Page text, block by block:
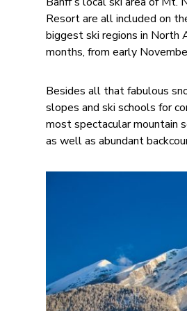
Resort are all included on
biggest ski regions in North
months, from early
Besides all that fabulous
slopes and ski schools for
most spectacular mountain
as well as abundant